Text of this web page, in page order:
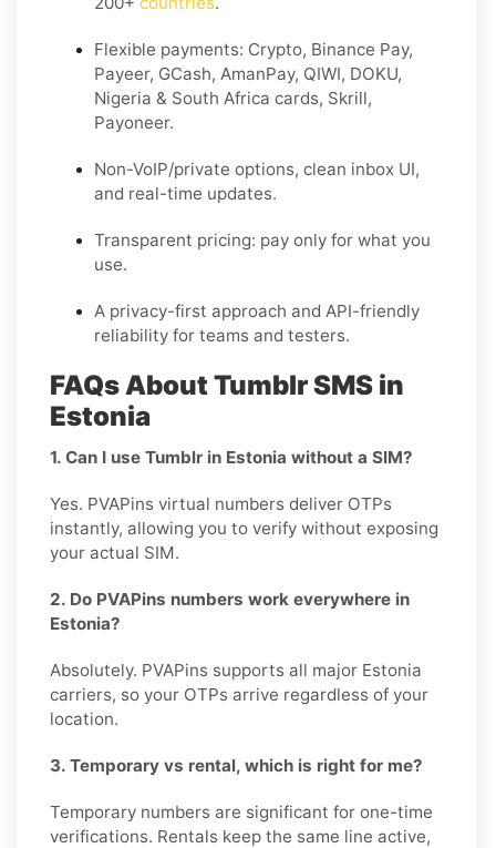
Flexible payments: Crypto, Binance Pay,
Payeer, GCash, AmanPay, QIWI, DOKU,
Nigeria & South Africa cards, Skrill,
Payoneer.
Non-VoIP/private options, clean inbox UI,
and real-time updates.
Transparent pricing: pay only for what you
use.
A privacy-first approach and API-friendly
reliability for teams and testers.
FAQs About Tumblr SMS in
Estonia
1. Can I use Tumblr in Estonia without a SIM?
Yes. PVAPins virtual numbers deliver OTPs
instantly, allowing you to verify without exposing
your actual SIM.
2. Do PVAPins numbers work everywhere in
Estonia?
Absolutely. PVAPins supports all major Estonia
carriers, so your OTPs arrive regardless of your
location.
3. Temporary vs rental, which is right for me?
Temporary numbers are significant for one-time
verifications. Rentals keep the same line active,